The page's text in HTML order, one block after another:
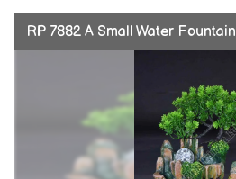
RP 7882 A Small Water Fountain